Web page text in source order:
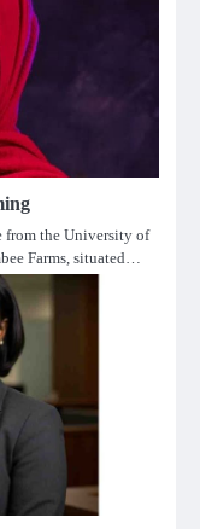
from the University of
Farms, situated…